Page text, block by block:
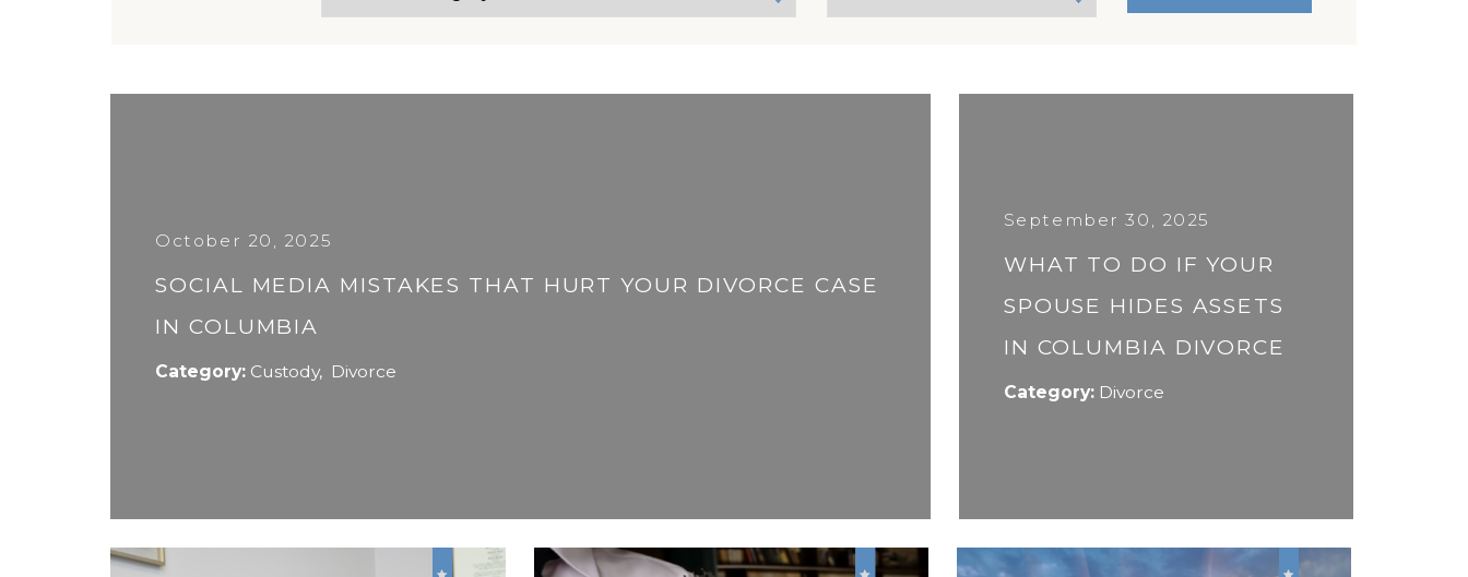
October 20, 2025
SOCIAL MEDIA MISTAKES THAT HURT YOUR DIVORCE CASE
IN COLUMBIA
Category: Custody, Divorce
September 30, 2025
WHAT TO DO IF YOUR
SPOUSE HIDES ASSETS
IN COLUMBIA DIVORCE
Category: Divorce